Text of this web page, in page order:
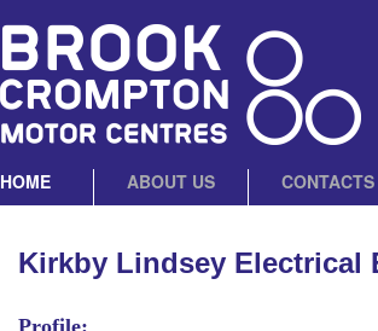
HOME ABOUT US CONTACTS
Kirkby Lindsey Electrical
Profile: